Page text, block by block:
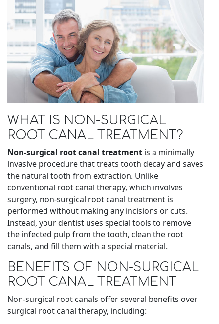
WHAT IS NON-SURGICAL
ROOT CANAL TREATMENT?
Non-surgical root canal treatment is a minimally
invasive procedure that treats tooth decay and saves
the natural tooth from extraction. Unlike
conventional root canal therapy, which involves
surgery, non-surgical root canal treatment is
performed without making any incisions or cuts.
Instead, your dentist uses special tools to remove
the infected pulp from the tooth, clean the root
canals, and fill them with a special material.
BENEFITS OF NON-SURGICAL
ROOT CANAL TREATMENT
Non-surgical root canals offer several benefits over
surgical root canal therapy, including: